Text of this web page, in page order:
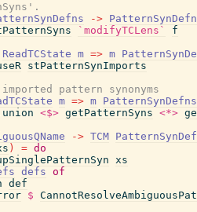
->
`modifyTCLens`
f
ReadTCState m => m
stPatternSynImports
pattern synonyms
m => m PatternSynDefns
<$> getPatternSyns <*>
-> TCM
) = do
xs
defs of
def
$